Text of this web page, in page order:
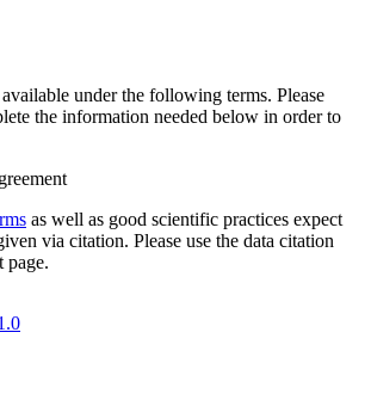
under the following terms. Please
the information needed below in order to
as well as good scientific practices expect
via citation. Please use the data citation
page.